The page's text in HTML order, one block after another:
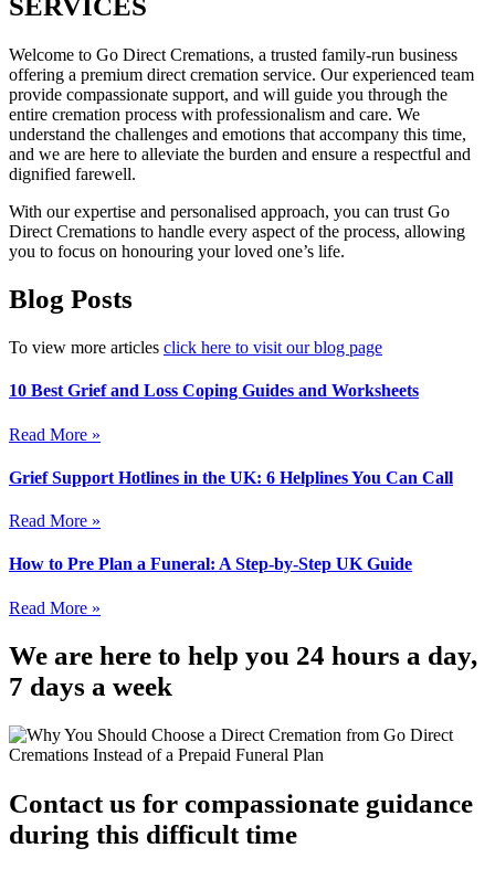
Welcome to Go Direct Cremations, a trusted family-run business
offering a premium direct cremation service. Our experienced team
provide compassionate support, and will guide you through the
entire cremation process with professionalism and care. We
understand the challenges and emotions that accompany this time,
and we are here to alleviate the burden and ensure a respectful and
dignified farewell.
With our expertise and personalised approach, you can trust Go
Direct Cremations to handle every aspect of the process, allowing
you to focus on honouring your loved one’s life.
Blog Posts
To view more articles click here to visit our blog page
10 Best Grief and Loss Coping Guides and Worksheets
Read More »
Grief Support Hotlines in the UK: 6 Helplines You Can Call
Read More »
How to Pre Plan a Funeral: A Step-by-Step UK Guide
Read More »
We are here to help you 24 hours a day,
7 days a week
Contact us for compassionate guidance
during this difficult time